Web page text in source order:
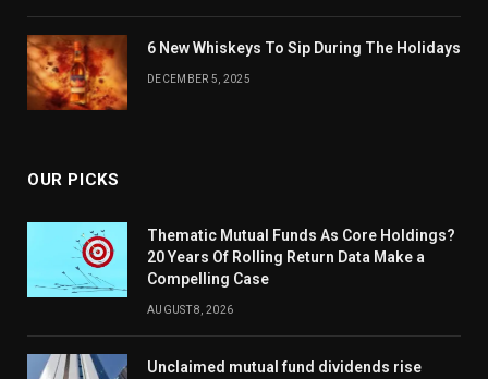
6 New Whiskeys To Sip During The Holidays
DECEMBER 5, 2025
OUR PICKS
Thematic Mutual Funds As Core Holdings?
20 Years Of Rolling Return Data Make a
Compelling Case
AUGUST 8, 2026
Unclaimed mutual fund dividends rise